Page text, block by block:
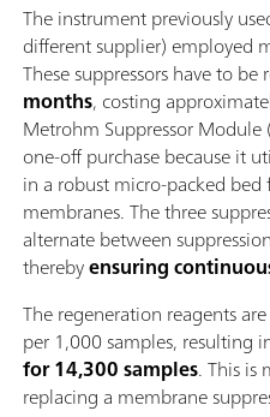
The instrument previously
different supplier) employed
These suppressors have to be
months, costing
Metrohm Suppressor
one-off purchase because it
in a robust micro-packed
membranes. The three
alternate between
therebyensuring
The regeneration reagents
per 1,000 samples, resulting
for 14,300 samples. This is
replacing a membrane